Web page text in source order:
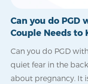
Can you do PGD
Couple Needs to
Can you do PGD
quiet fear in the
about pregnancy. It